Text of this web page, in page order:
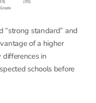
“strong standard” and
of a higher
differences in
schools before